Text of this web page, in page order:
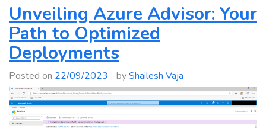
Networking
Change
Access
Is
Going
Away
Unveiling Azure Advisor: Your
Path to Optimized
Deployments
Posted on 22/09/2023 byShailesh Vaja